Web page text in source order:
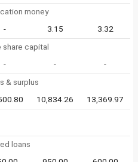
money
- 3.15
3.32
capital
- -
-
& surplus
10,834.26 13,369.97
loans